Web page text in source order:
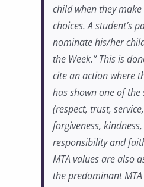
child when they
choices. A student’s
nominate his/her
the Week.” This is
cite an action where
has shown one of the
(respect, trust,
forgiveness,
responsibility and
MTA values are also
the predominant